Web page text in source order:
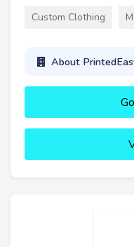
Custom Clothing
About